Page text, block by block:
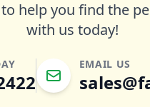
help you find the
with us today!
EMAIL US